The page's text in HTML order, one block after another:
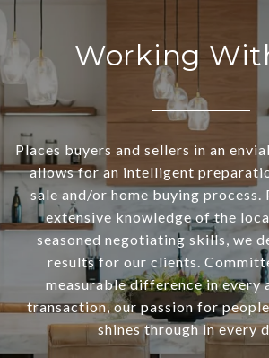
Working
Places buyers and sellers in an
allows for an intelligent
sale and/or home buying process.
extensive knowledge of the
seasoned negotiating skills, we
results for our clients.
measurable difference in every
transaction, our passion for
shines through in every